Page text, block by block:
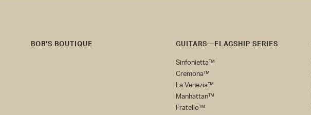
BOB'S BOUTIQUE GUITARS—FLAGSHIP SERIES
Sinfonietta™
Cremona™
La Venezia™
Manhattan™
Fratello™